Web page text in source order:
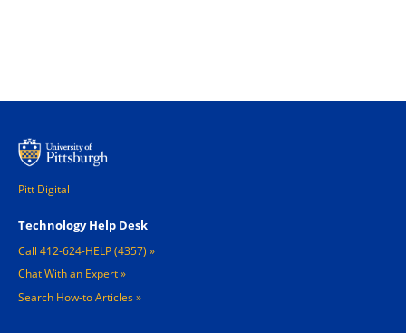
Pitt Digital
Technology Help Desk
Call 412-624-HELP (4357)
Chat With an Expert
Search How-to Articles